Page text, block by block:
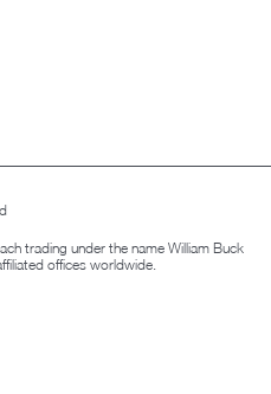
trading under the name William Buck
offices worldwide.